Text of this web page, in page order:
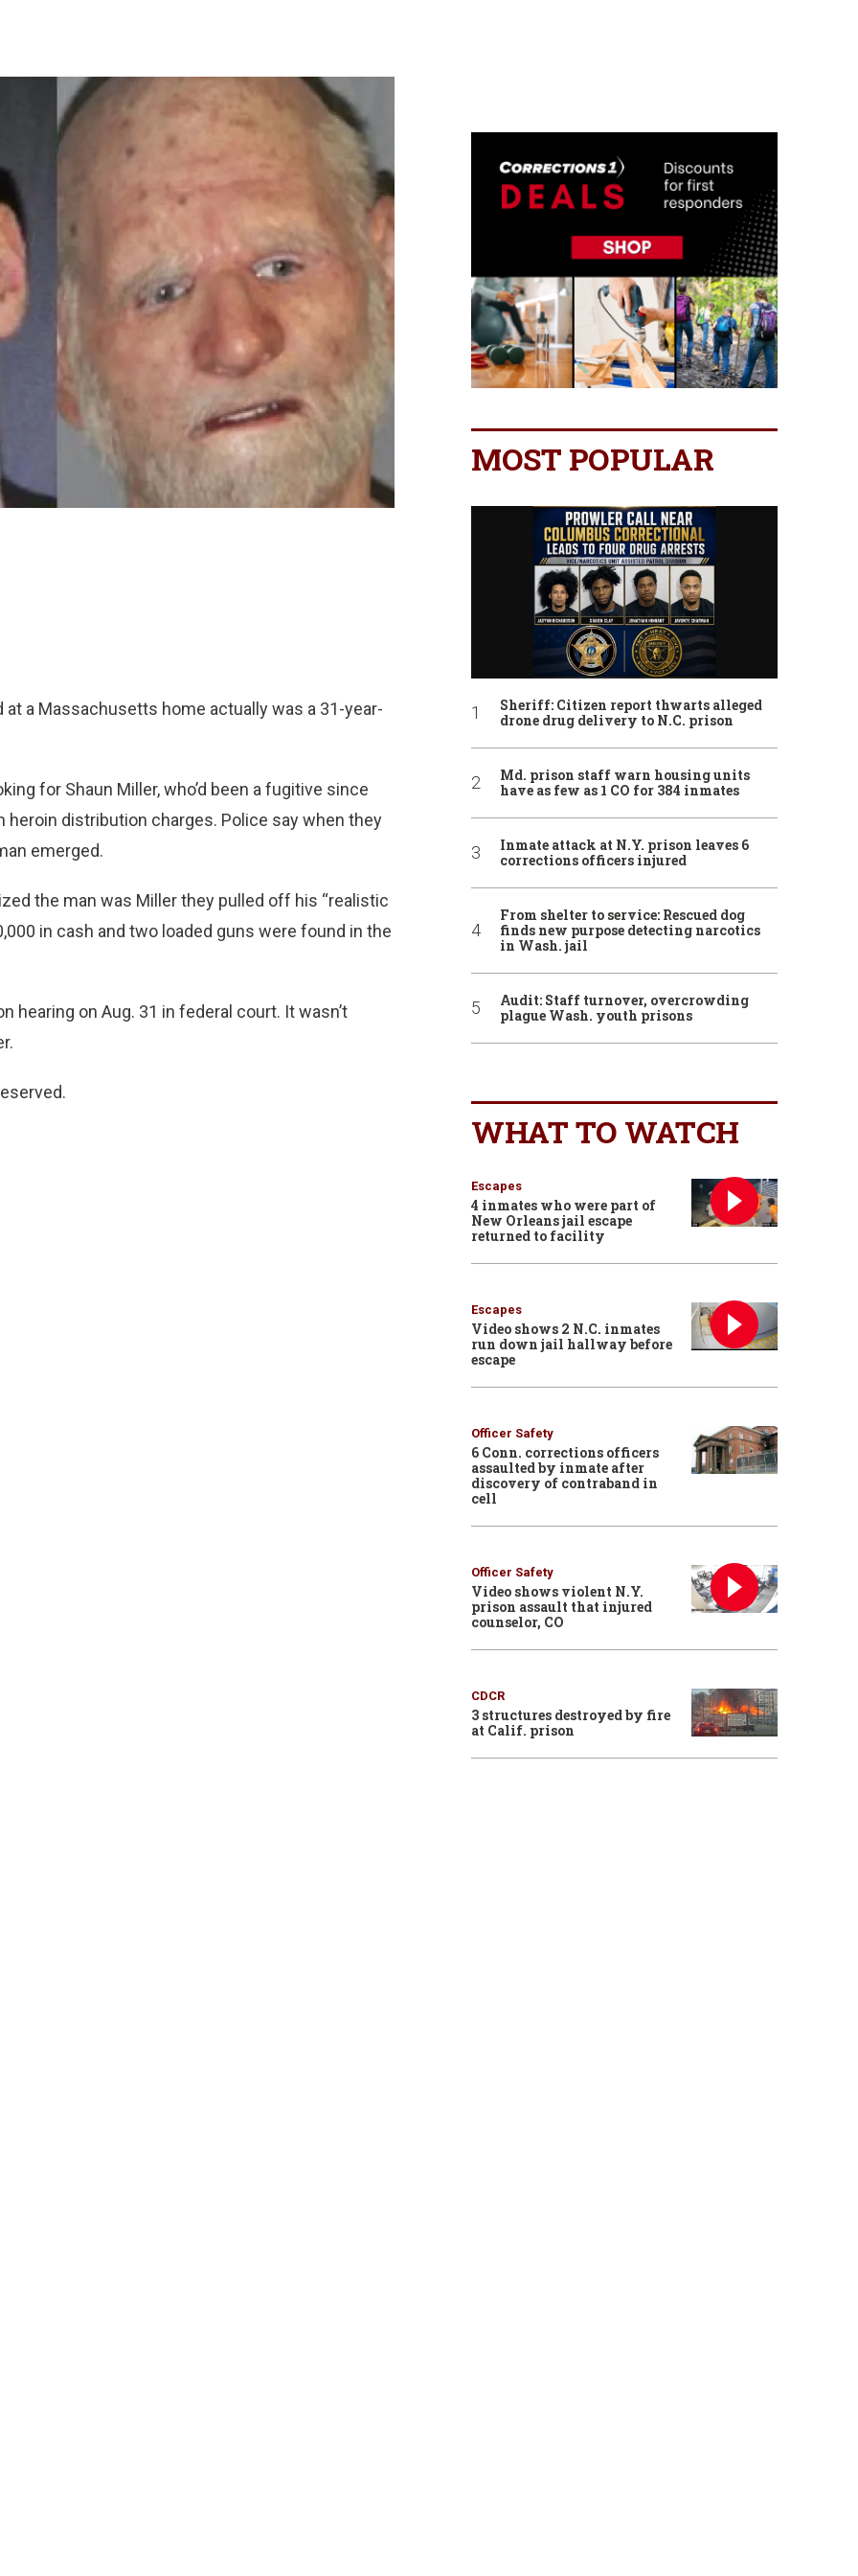
at a Massachusetts home actually was a 31-year-
for Shaun Miller, who’d been a fugitive since
distribution charges. Police say when they
emerged.
the man was Miller they pulled off his “realistic
in cash and two loaded guns were found in the
hearing on Aug. 31 in federal court. It wasn’t
MOST POPULAR
Sheriff: Citizen report thwarts alleged
drone drug delivery to N.C. prison
Md. prison staff warn housing units
have as few as 1 CO for 384 inmates
Inmate attack at N.Y. prison leaves 6
corrections officers injured
From shelter to service: Rescued dog
finds new purpose detecting narcotics
in Wash. jail
Audit: Staff turnover, overcrowding
plague Wash. youth prisons
WHAT TO WATCH
Escapes
4 inmates who were part of
New Orleans jail escape
returned to facility
Escapes
Video shows 2 N.C. inmates
run down jail hallway before
escape
Officer Safety
6 Conn. corrections officers
assaulted by inmate after
discovery of contraband in
cell
Officer Safety
Video shows violent N.Y.
prison assault that injured
counselor, CO
CDCR
3 structures destroyed by fire
at Calif. prison